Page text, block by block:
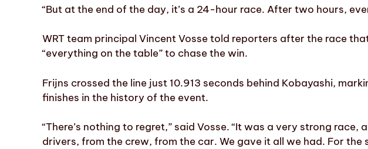
“But at the end of the day, it’s a 24-hour race. After two hours,
WRT team principal Vincent Vosse told reporters after the race
“everything on the table” to chase the win.
Frijns crossed the line just 10.913 seconds behind Kobayashi,
finishes in the history of the event.
“There’s nothing to regret,” said Vosse. “It was a very strong
drivers, from the crew, from the car. We gave it all we had. For